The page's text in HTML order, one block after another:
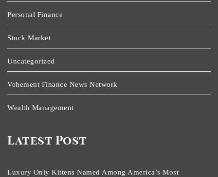
Personal Finance
Stock Market
Uncategorized
Vehement Finance News Network
Wealth Management
Latest Post
Luxury Only Kittens Named Among America’s Most